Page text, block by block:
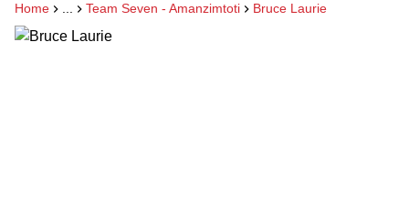
Home Team Seven - Amanzimtoti Bruce Laurie